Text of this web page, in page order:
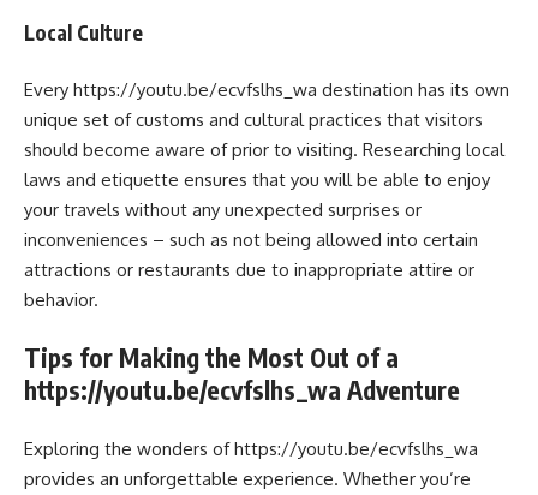
Local Culture
Every https://youtu.be/ecvfslhs_wa destination has its own
unique set of customs and cultural practices that visitors
should become aware of prior to visiting. Researching local
laws and etiquette ensures that you will be able to enjoy
your travels without any unexpected surprises or
inconveniences – such as not being allowed into certain
attractions or restaurants due to inappropriate attire or
behavior.
Tips for Making the Most Out of a
https://youtu.be/ecvfslhs_wa Adventure
Exploring the wonders of https://youtu.be/ecvfslhs_wa
provides an unforgettable experience. Whether you’re